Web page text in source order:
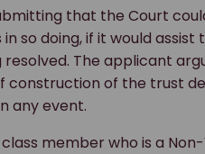
that the Court
so doing, if it would
The applicant
of the trust
any event.
member who is a